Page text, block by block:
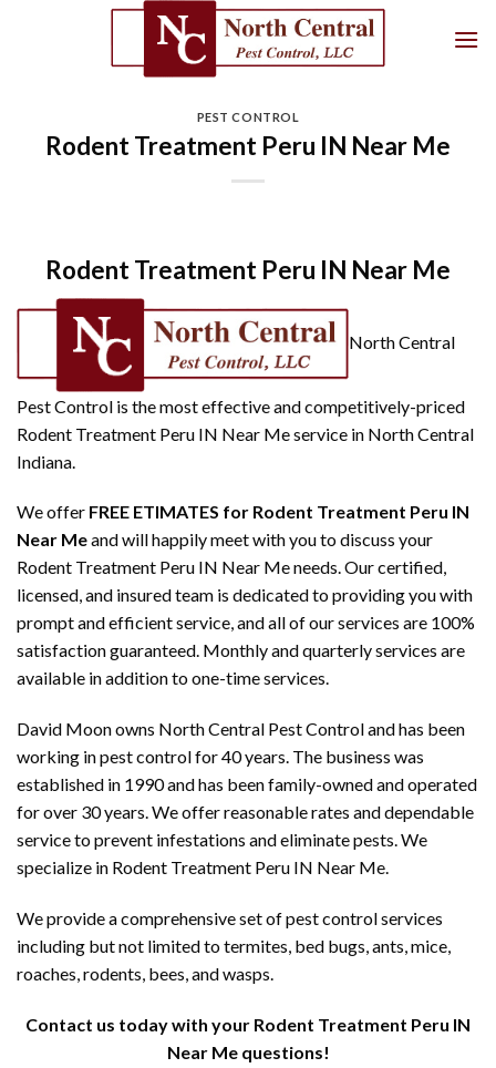
PEST CONTROL
Rodent Treatment Peru IN Near Me
Rodent Treatment Peru IN Near Me
North Central
Pest Control is the most effective and competitively-priced
Rodent Treatment Peru IN Near Me service in North Central
Indiana.
We offer FREE ETIMATES for Rodent Treatment Peru IN
Near Meand will happily meet with you to discuss your
Rodent Treatment Peru IN Near Me needs. Our certified,
licensed, and insured team is dedicated to providing you with
prompt and efficient service, and all of our services are 100%
satisfaction guaranteed. Monthly and quarterly services are
available in addition to one-time services.
David Moon owns North Central Pest Control and has been
working in pest control for 40 years. The business was
established in 1990 and has been family-owned and operated
for over 30 years. We offer reasonable rates and dependable
service to prevent infestations and eliminate pests. We
specialize in Rodent Treatment Peru IN Near Me.
We provide a comprehensive set of pest control services
including but not limited to termites, bed bugs, ants, mice,
roaches, rodents, bees, and wasps.
Contact us today with your Rodent Treatment Peru IN
Near Me questions!